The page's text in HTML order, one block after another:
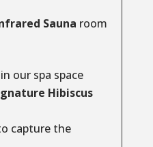
Sauna room
our spa space
Hibiscus
capture the